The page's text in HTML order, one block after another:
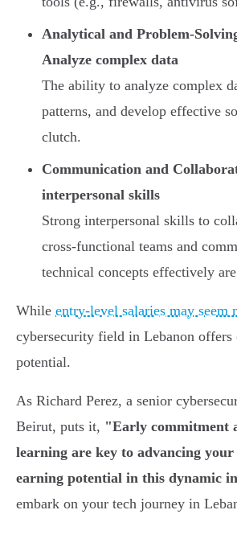
Analytical and Problem-
Analyze complex data
The ability to analyze complex
patterns, and develop effective
clutch.
Communication and
interpersonal skills
Strong interpersonal skills to
cross-functional teams and
technical concepts effectively
While entry-level salaries may seem
cybersecurity field in Lebanon
potential.
As Richard Perez, a senior
Beirut, puts it, "Early commitment
learning are key to advancing your
earning potential in this dynamic
embark on your tech journey in